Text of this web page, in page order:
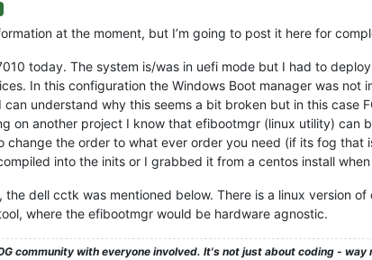
at the moment, but I’m going to post it here for
today. The system is/was in uefi mode but I had to
In this configuration the Windows Boot manager was
understand why this seems a bit broken but in this case
on another project I know that efibootmgr (linux utility)
change the order to what ever order you need (if its fog
into the inits or I grabbed it from a centos install
dell cctk was mentioned below. There is a linux version
where the efibootmgr would be hardware agnostic.
community with everyone involved. It's not just about coding -